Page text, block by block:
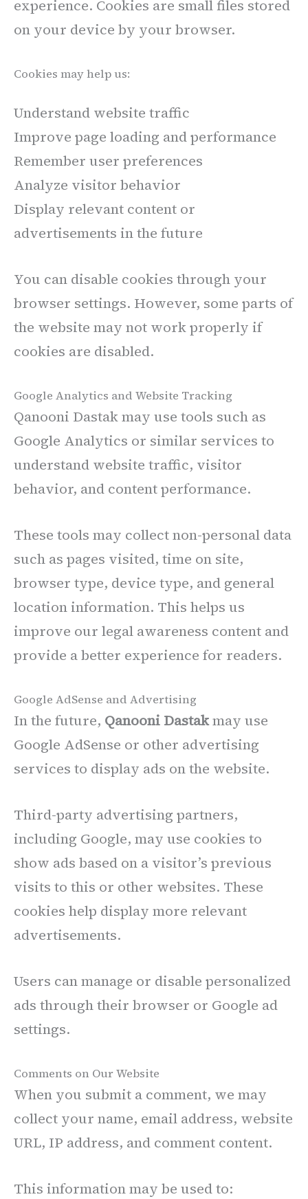
experience. Cookies are small files stored
on your device by your browser.
Cookies may help us:
Understand website traffic
Improve page loading and performance
Remember user preferences
Analyze visitor behavior
Display relevant content or
advertisements in the future
You can disable cookies through your
browser settings. However, some parts of
the website may not work properly if
cookies are disabled.
Google Analytics and Website Tracking
Qanooni Dastak may use tools such as
Google Analytics or similar services to
understand website traffic, visitor
behavior, and content performance.
These tools may collect non-personal data
such as pages visited, time on site,
browser type, device type, and general
location information. This helps us
improve our legal awareness content and
provide a better experience for readers.
Google AdSense and Advertising
In the future, Qanooni Dastakmay use
Google AdSense or other advertising
services to display ads on the website.
Third-party advertising partners,
including Google, may use cookies to
show ads based on a visitor’s previous
visits to this or other websites. These
cookies help display more relevant
advertisements.
Users can manage or disable personalized
ads through their browser or Google ad
settings.
Comments on Our Website
When you submit a comment, we may
collect your name, email address, website
URL, IP address, and comment content.
This information may be used to: